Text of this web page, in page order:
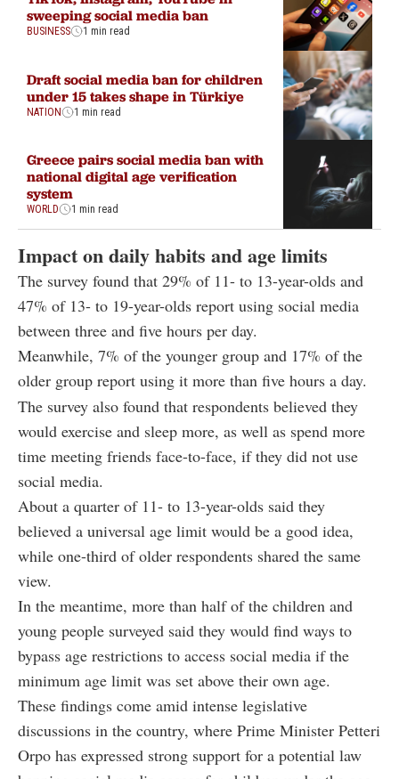
sweeping social media ban
BUSINESS 1 min read
Draft social media ban for children
under 15 takes shape in Türkiye
NATION 1 min read
Greece pairs social media ban with
national digital age verification
system
WORLD 1 min read
Impact on daily habits and age limits
The survey found that 29% of 11- to 13-year-olds and
47% of 13- to 19-year-olds report using social media
between three and five hours per day.
Meanwhile, 7% of the younger group and 17% of the
older group report using it more than five hours a day.
The survey also found that respondents believed they
would exercise and sleep more, as well as spend more
time meeting friends face-to-face, if they did not use
social media.
About a quarter of 11- to 13-year-olds said they
believed a universal age limit would be a good idea,
while one-third of older respondents shared the same
view.
In the meantime, more than half of the children and
young people surveyed said they would find ways to
bypass age restrictions to access social media if the
minimum age limit was set above their own age.
These findings come amid intense legislative
discussions in the country, where Prime Minister Petteri
Orpo has expressed strong support for a potential law